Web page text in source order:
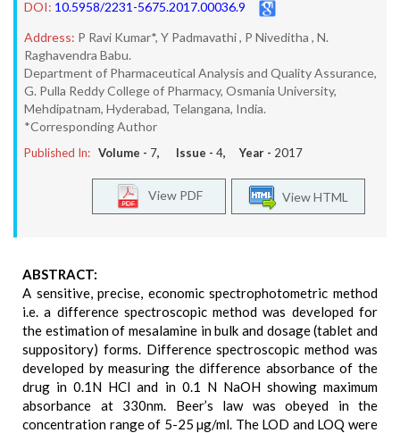
DOI: 10.5958/2231-5675.2017.00036.9
Address: P Ravi Kumar*, Y Padmavathi , P Niveditha , N.
Raghavendra Babu.
Department of Pharmaceutical Analysis and Quality Assurance,
G. Pulla Reddy College of Pharmacy, Osmania University,
Mehdipatnam, Hyderabad, Telangana, India.
*Corresponding Author
Published In: Volume - 7, Issue - 4, Year - 2017
View HTML
View PDF
ABSTRACT:
A sensitive, precise, economic spectrophotometric method
i.e. a difference spectroscopic method was developed for
the estimation of mesalamine in bulk and dosage (tablet and
suppository) forms. Difference spectroscopic method was
developed by measuring the difference absorbance of the
drug in 0.1N HCl and in 0.1 N NaOH showing maximum
absorbance at 330nm. Beer’s law was obeyed in the
concentration range of 5-25 µg/ml. The LOD and LOQ were